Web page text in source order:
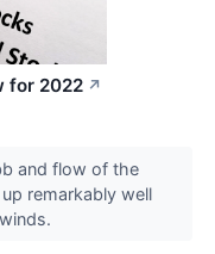
for 2022 ↗
and flow of the
remarkably well